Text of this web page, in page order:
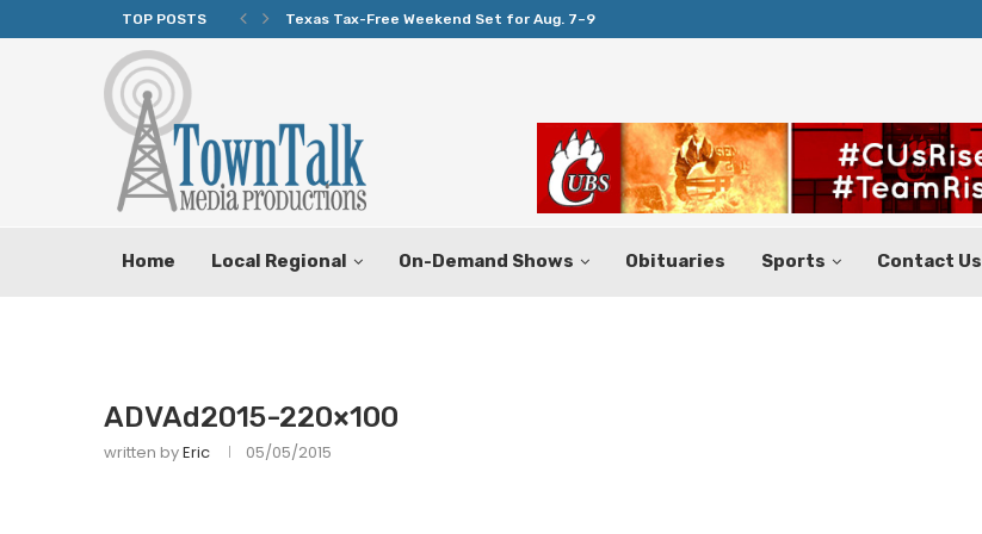
TOP POSTS Texas Tax-Free Weekend Set for Aug. 7–9
Home Local Regional On-Demand Shows Obituaries Sports Contact Us
ADVAd2015-220×100
written byEric 05/05/2015